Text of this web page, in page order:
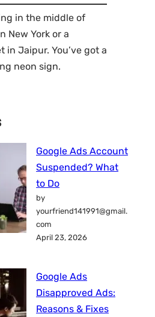
in the middle of
New York or a
in Jaipur. You’ve got a
neon sign.
Google Ads Account
Suspended? What
to Do
by
yourfriend141991@gmail.
com
April 23, 2026
Google Ads
Disapproved Ads:
Reasons & Fixes